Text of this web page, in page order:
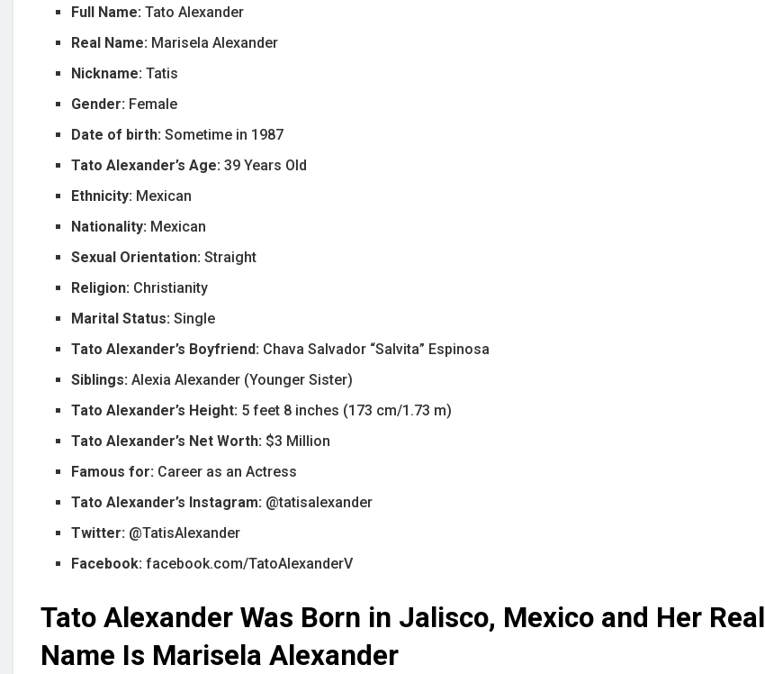
Full Name:Tato Alexander
Real Name: Marisela Alexander
Nickname:Tatis
Gender: Female
Date of birth:Sometime in 1987
Tato Alexander’s Age:39 Years Old
Ethnicity: Mexican
Nationality: Mexican
Sexual Orientation:Straight
Religion: Christianity
Marital Status:Single
Tato Alexander’s Boyfriend: Chava Salvador “Salvita” Espinosa
Siblings:Alexia Alexander (Younger Sister)
Tato Alexander’s Height: 5 feet 8 inches (173 cm/1.73 m)
Tato Alexander’s Net Worth: $3 Million
Famous for: Career as an Actress
Tato Alexander’s Instagram: @tatisalexander
Twitter: @TatisAlexander
Facebook:facebook.com/TatoAlexanderV
Tato Alexander Was Born in Jalisco, Mexico and Her Real
Name Is Marisela Alexander